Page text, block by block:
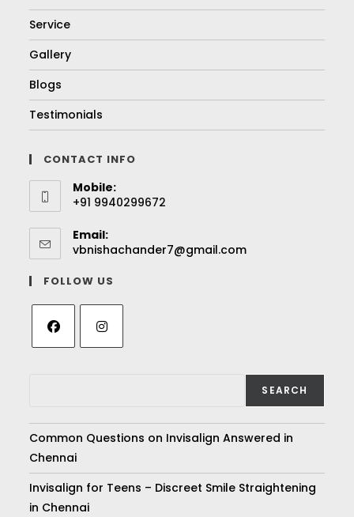
Service
Gallery
Blogs
Testimonials
CONTACT INFO
Mobile:
+91 9940299672
Email:
vbnishachander7@gmail.com
FOLLOW US
SEARCH
Common Questions on Invisalign Answered in
Chennai
Invisalign for Teens – Discreet Smile Straightening
in Chennai